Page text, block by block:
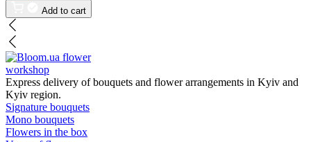
Add to cart
flower
workshop
Express delivery of bouquets and flower arrangements in Kyiv and
Kyiv region.
Signature bouquets
Mono bouquets
Flowers in the box